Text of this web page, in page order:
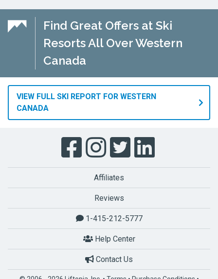
Find Great Offers at Ski
Resorts All Over Western
Canada
VIEW FULL SKI REPORT FOR WESTERN
CANADA
Affiliates
Reviews
1-415-212-5777
Help Center
Contact Us